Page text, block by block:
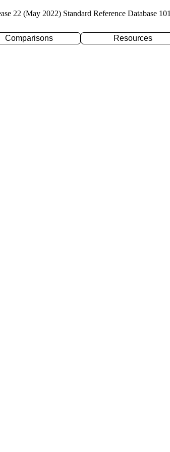
22 (May 2022) Standard Reference Database 101
Comparisons Resources